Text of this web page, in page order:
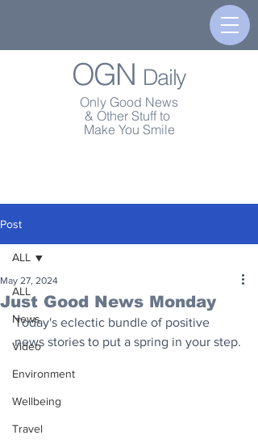
OGN Daily
Only Good News
& Other Stuff to
Make You Smile
Post
ALL
News
Video
Environment
Wellbeing
Travel
ALL
Just Good News Monday
May 27, 2024
Today's eclectic bundle of positive
news stories to put a spring in your step.